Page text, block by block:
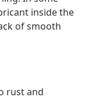
inside the
of smooth
rust and